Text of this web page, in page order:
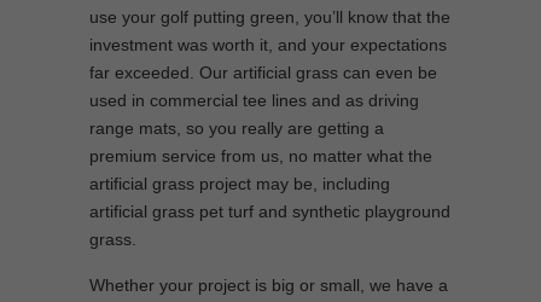
use your golf putting green, you’ll know that the
investment was worth it, and your expectations
far exceeded. Our artificial grass can even be
used in commercial tee lines and as driving
range mats, so you really are getting a
premium service from us, no matter what the
artificial grass project may be, including
artificial grass pet turf and synthetic playground
grass.
Whether your project is big or small, we have a